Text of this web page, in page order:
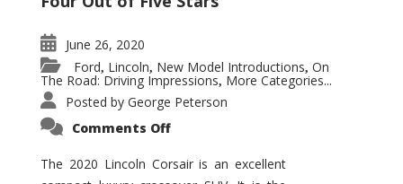
June 26, 2020
Ford, Lincoln, New Model Introductions, On
The Road: Driving Impressions, More Categories...
Posted by George Peterson
Comments Offon
Corsair
–
The 2020 Lincoln Corsair is an excellent